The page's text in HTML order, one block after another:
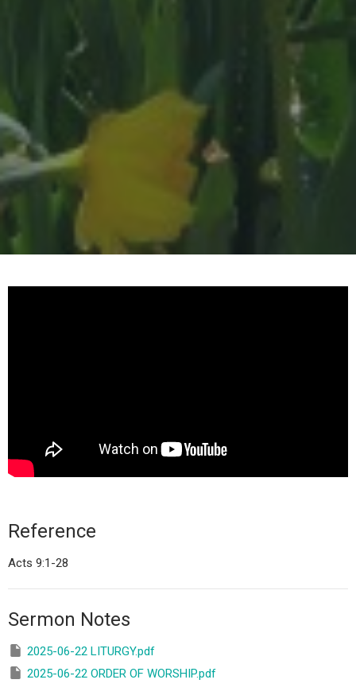
Reference
Acts 9:1-28
Sermon Notes
2025-06-22 LITURGY.pdf
2025-06-22 ORDER OF WORSHIP.pdf